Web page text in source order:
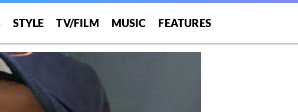
STYLE TV/FILM MUSIC FEATURES